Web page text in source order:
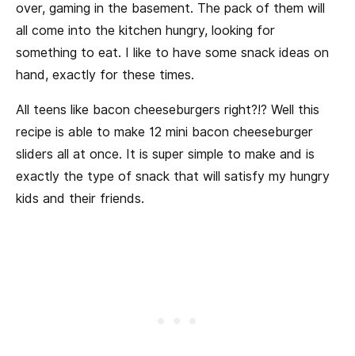
over, gaming in the basement. The pack of them will
all come into the kitchen hungry, looking for
something to eat. I like to have some snack ideas on
hand, exactly for these times.
All teens like bacon cheeseburgers right?!? Well this
recipe is able to make 12 mini bacon cheeseburger
sliders all at once. It is super simple to make and is
exactly the type of snack that will satisfy my hungry
kids and their friends.